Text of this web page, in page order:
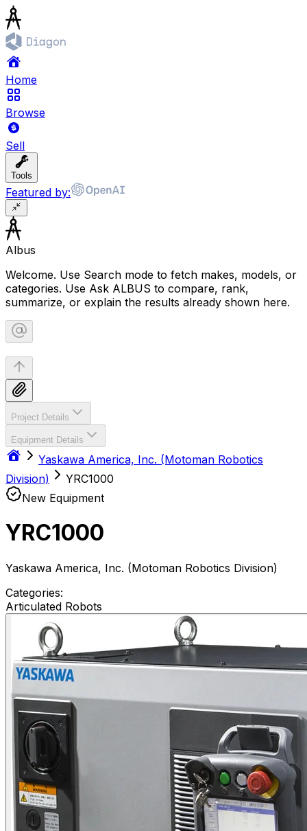
Home
Browse
Sell
Tools
Featured by:
Albus
Welcome. Use Search mode to fetch makes, models, or
categories. Use Ask ALBUS to compare, rank,
summarize, or explain the results already shown here.
Project Details
Equipment Details
Yaskawa America, Inc. (Motoman Robotics
Division)
YRC1000
New Equipment
YRC1000
Yaskawa America, Inc. (Motoman Robotics Division)
Categories:
Articulated Robots